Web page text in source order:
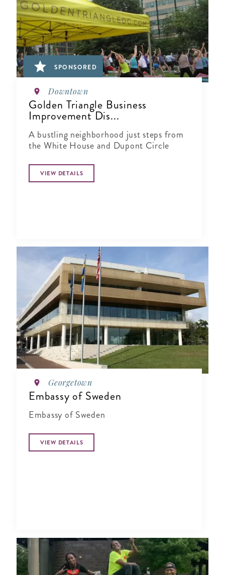
SPONSORED
Downtown
Golden Triangle Business
Improvement Dis...
A bustling neighborhood just steps from
the White House and Dupont Circle
VIEW DETAILS
Georgetown
Embassy of Sweden
Embassy of Sweden
VIEW DETAILS